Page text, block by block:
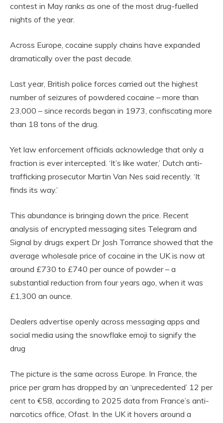
contest in May ranks as one of the most drug-fuelled
nights of the year.
Across Europe, cocaine supply chains have expanded
dramatically over the past decade.
Last year, British police forces carried out the highest
number of seizures of powdered cocaine – more than
23,000 – since records began in 1973, confiscating more
than 18 tons of the drug.
Yet law enforcement officials acknowledge that only a
fraction is ever intercepted. ‘It’s like water,’ Dutch anti-
trafficking prosecutor Martin Van Nes said recently. ‘It
finds its way.’
This abundance is bringing down the price. Recent
analysis of encrypted messaging sites Telegram and
Signal by drugs expert Dr Josh Torrance showed that the
average wholesale price of cocaine in the UK is now at
around £730 to £740 per ounce of powder – a
substantial reduction from four years ago, when it was
£1,300 an ounce.
Dealers advertise openly across messaging apps and
social media using the snowflake emoji to signify the
drug
The picture is the same across Europe. In France, the
price per gram has dropped by an ‘unprecedented’ 12 per
cent to €58, according to 2025 data from France’s anti-
narcotics office, Ofast. In the UK it hovers around a